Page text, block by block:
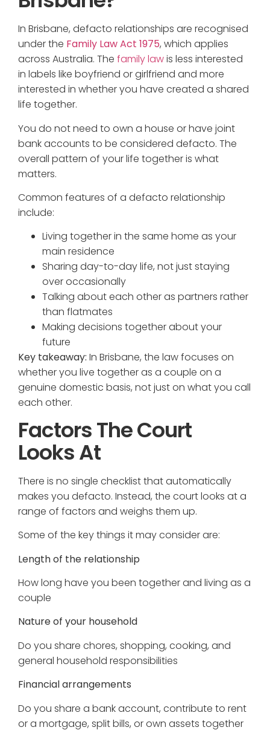
In Brisbane, defacto relationships are recognised
under the Family Law Act 1975, which applies
across Australia. The family lawis less interested
in labels like boyfriend or girlfriend and more
interested in whether you have created a shared
life together.
You do not need to own a house or have joint
bank accounts to be considered defacto. The
overall pattern of your life together is what
matters.
Common features of a defacto relationship
include:
Living together in the same home as your
main residence
Sharing day-to-day life, not just staying
over occasionally
Talking about each other as partners rather
than flatmates
Making decisions together about your
future
Key takeaway: In Brisbane, the law focuses on
whether you live together as a couple on a
genuine domestic basis, not just on what you call
each other.
Factors The Court
Looks At
There is no single checklist that automatically
makes you defacto. Instead, the court looks at a
range of factors and weighs them up.
Some of the key things it may consider are:
Length of the relationship
How long have you been together and living as a
couple
Nature of your household
Do you share chores, shopping, cooking, and
general household responsibilities
Financial arrangements
Do you share a bank account, contribute to rent
or a mortgage, split bills, or own assets together